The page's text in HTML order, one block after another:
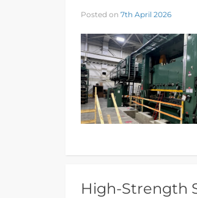
Posted on 7th April 2026
High-Strength